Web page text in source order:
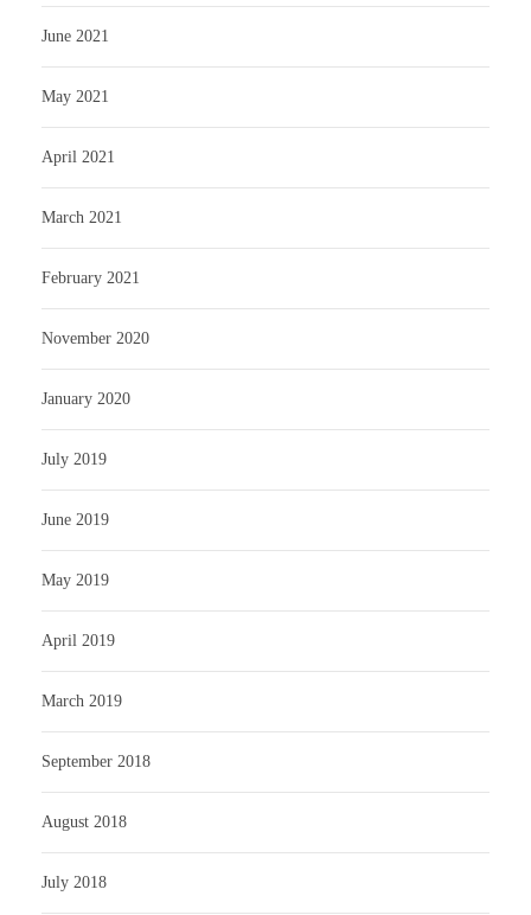
June 2021
May 2021
April 2021
March 2021
February 2021
November 2020
January 2020
July 2019
June 2019
May 2019
April 2019
March 2019
September 2018
August 2018
July 2018